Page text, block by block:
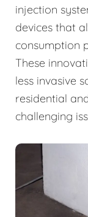
injection
devices that
consumption
These
less invasive
residential
challenging